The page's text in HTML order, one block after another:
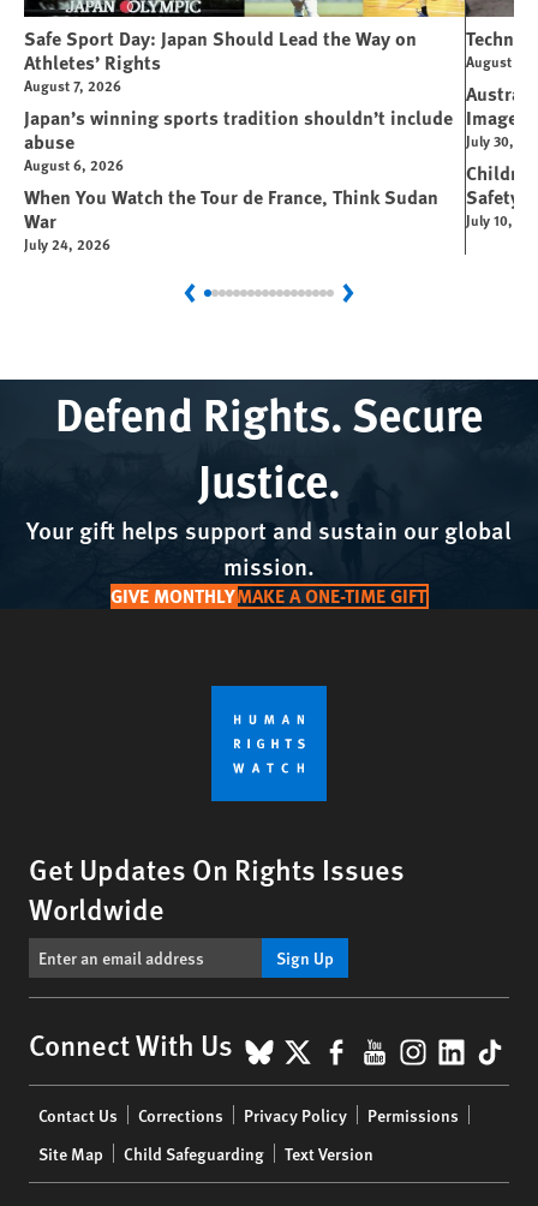
Safe Sport Day: Japan Should Lead the Way on
Athletes’ Rights
August 7, 2026
Japan’s winning sports tradition shouldn’t include
abuse
August 6, 2026
When You Watch the Tour de France, Think Sudan
War
July 24, 2026
August 6,
Image
July 30,
Safety
July 10,
Previous Next
Defend Rights. Secure
Justice.
Your gift helps support and sustain our global
mission.
GIVE MONTHLYMAKE A ONE-TIME GIFT
Get Updates On Rights Issues
Worldwide
Sign Up
Connect With Us BlueSky
X Facebook
YouTube
menu
Contact Us Corrections Privacy Policy
Permissions
Site Map
Child Safeguarding Text Version